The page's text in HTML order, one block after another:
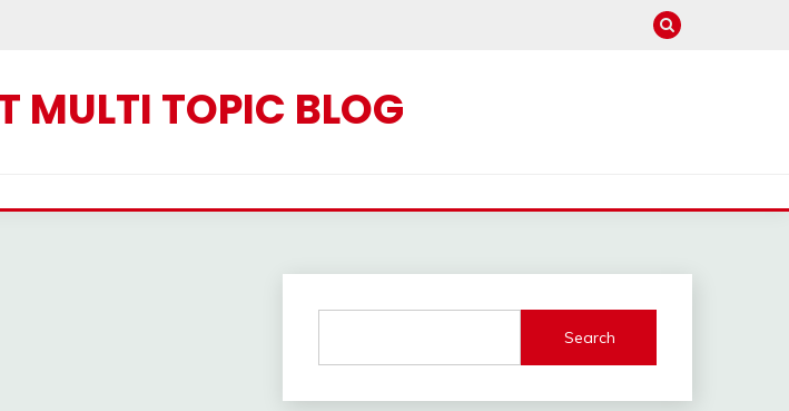
MULTI TOPIC BLOG
Search